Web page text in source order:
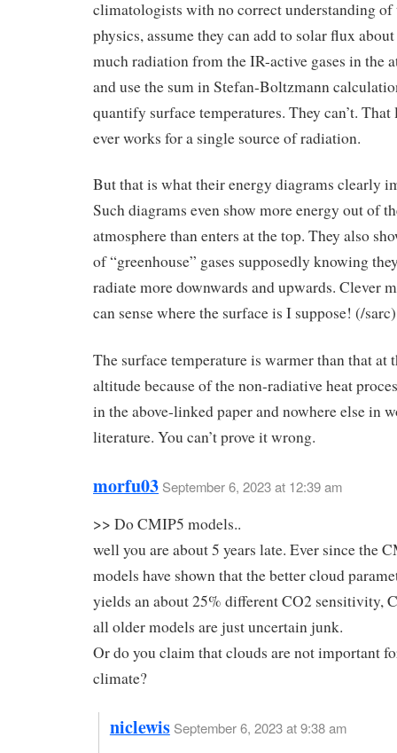
climatologists with no correct understanding of
physics, assume they can add to solar flux
much radiation from the IR-active gases in the
and use the sum in Stefan-Boltzmann
quantify surface temperatures. They can’t.
ever works for a single source of radiation.
But that is what their energy diagrams clearly
Such diagrams even show more energy out of
atmosphere than enters at the top. They also
of “greenhouse” gases supposedly knowing
radiate more downwards and upwards. Clever
can sense where the surface is I suppose! (/sarc)
The surface temperature is warmer than that at
altitude because of the non-radiative heat
in the above-linked paper and nowhere else in
literature. You can’t prove it wrong.
morfu03 September 6, 2023 at 12:39 am
>> Do CMIP5 models..
well you are about 5 years late. Ever since the
models have shown that the better cloud
yields an about 25% different CO2 sensitivity,
all older models are just uncertain junk.
Or do you claim that clouds are not important
climate?
niclewis September 6, 2023 at 9:38 am